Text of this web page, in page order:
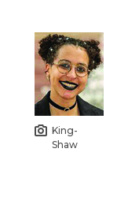
King-
Shaw